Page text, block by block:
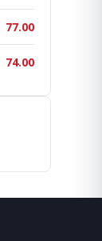
77.00
74.00